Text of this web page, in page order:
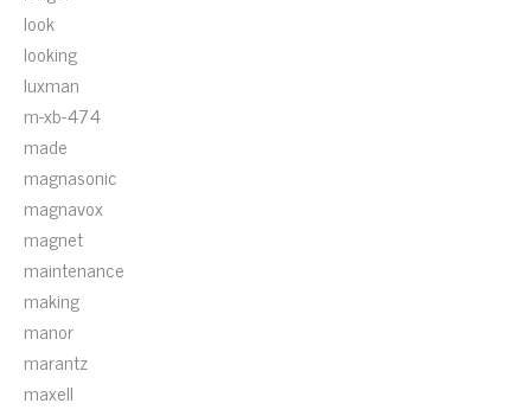
look
looking
luxman
m-xb-474
made
magnasonic
magnavox
magnet
maintenance
making
manor
marantz
maxell